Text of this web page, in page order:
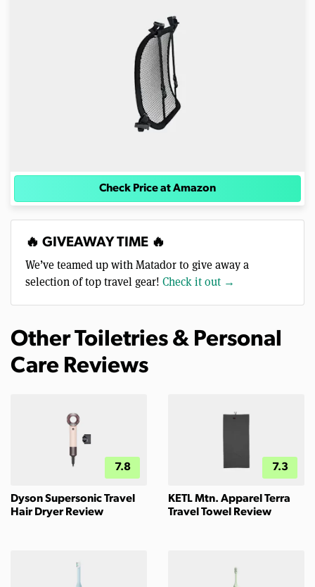
Check Price at Amazon
🔥 GIVEAWAY TIME 🔥
We’ve teamed up with Matador to give away a
selection of top travel gear! Check it out →
Other Toiletries & Personal
Care Reviews
7.8
Dyson Supersonic Travel
Hair Dryer Review
7.3
KETL Mtn. Apparel Terra
Travel Towel Review